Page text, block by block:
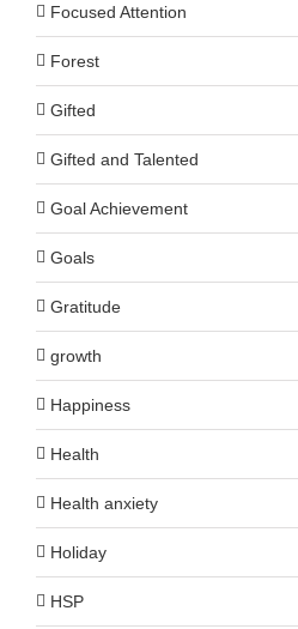
Focused Attention
Forest
Gifted
Gifted and Talented
Goal Achievement
Goals
Gratitude
growth
Happiness
Health
Health anxiety
Holiday
HSP